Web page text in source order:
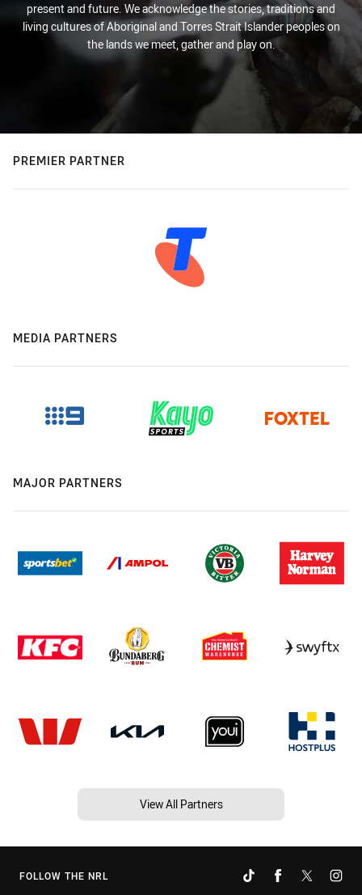
present and future. We acknowledge the stories, traditions and
living cultures of Aboriginal and Torres Strait Islander peoples on
the lands we meet, gather and play on.
PREMIER PARTNER
MEDIA PARTNERS
MAJOR PARTNERS
View All Partners
FOLLOW THE NRL